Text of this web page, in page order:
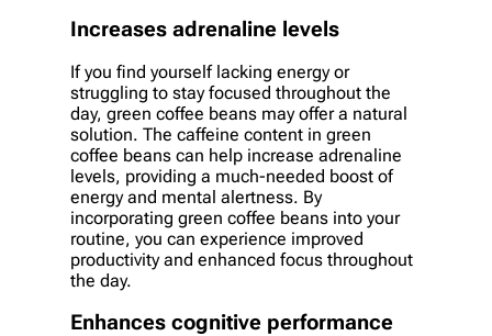
Increases adrenaline levels
If you find yourself lacking energy or
struggling to stay focused throughout the
day, green coffee beans may offer a natural
solution. The caffeine content in green
coffee beans can help increase adrenaline
levels, providing a much-needed boost of
energy and mental alertness. By
incorporating green coffee beans into your
routine, you can experience improved
productivity and enhanced focus throughout
the day.
Enhances cognitive performance